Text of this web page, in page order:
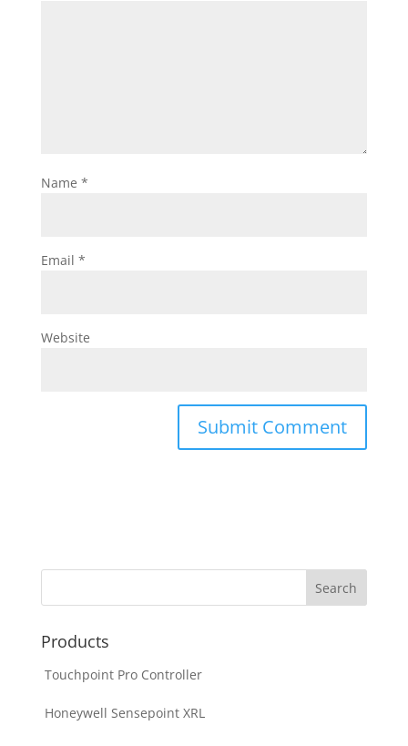
Name *
Email *
Website
Products
Touchpoint Pro Controller
Honeywell Sensepoint XRL